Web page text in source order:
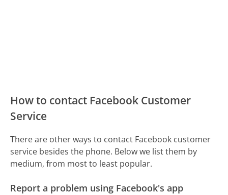
How to contact Facebook Customer
Service
There are other ways to contact Facebook customer
service besides the phone. Below we list them by
medium, from most to least popular.
Report a problem using Facebook's app